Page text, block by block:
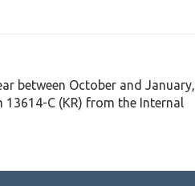
between October and January,
C (KR) from the Internal